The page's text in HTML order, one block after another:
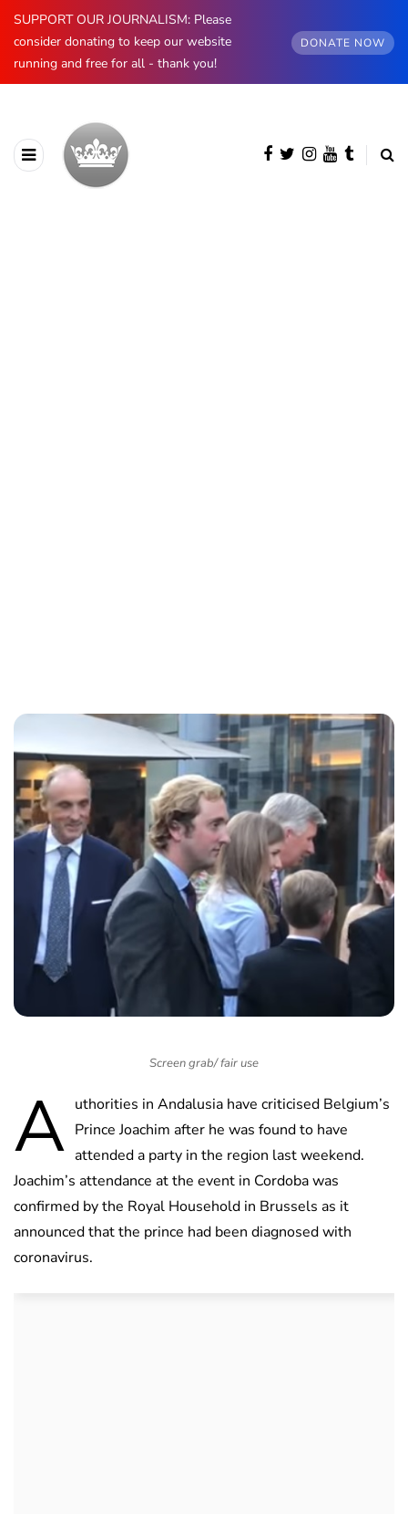
SUPPORT OUR JOURNALISM: Please
consider donating to keep our website
running and free for all - thank you!
DONATE NOW
Screen grab/ fair use
A uthorities in Andalusia have criticised Belgium’s
Prince Joachim after he was found to have
attended a party in the region last weekend.
Joachim’s attendance at the event in Cordoba was
confirmed by the Royal Household in Brussels as it
announced that the prince had been diagnosed with
coronavirus.